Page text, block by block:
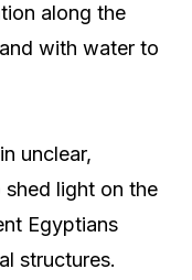
along the
with water to
unclear,
light on the
Egyptians
structures.